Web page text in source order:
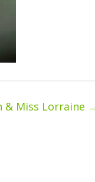
& Miss Lorraine